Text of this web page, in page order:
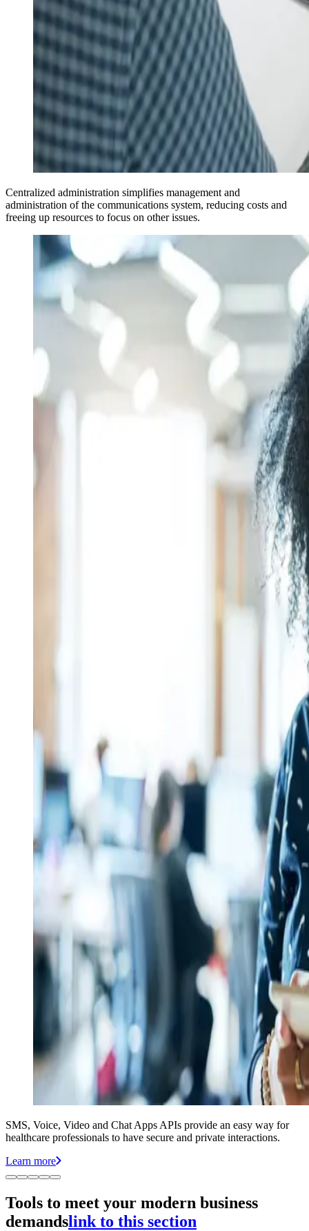
Centralized administration simplifies management and
administration of the communications system, reducing costs and
freeing up resources to focus on other issues.
SMS, Voice, Video and Chat Apps APIs provide an easy way for
healthcare professionals to have secure and private interactions.
Learn more
Tools to meet your modern business
demandslink to this section